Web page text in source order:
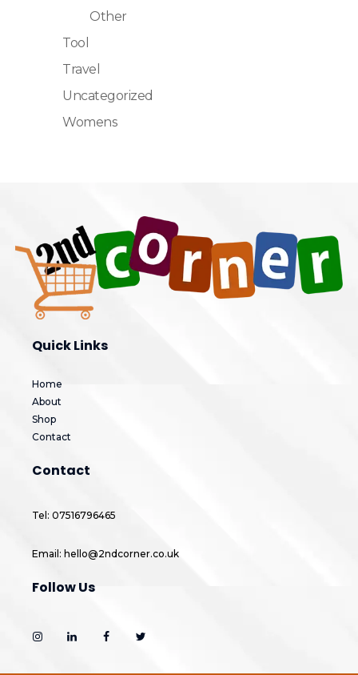
Other
Tool
Travel
Uncategorized
Womens
Quick Links
Home
About
Shop
Contact
Contact
Tel: 07516796465
Email: hello@2ndcorner.co.uk
Follow Us